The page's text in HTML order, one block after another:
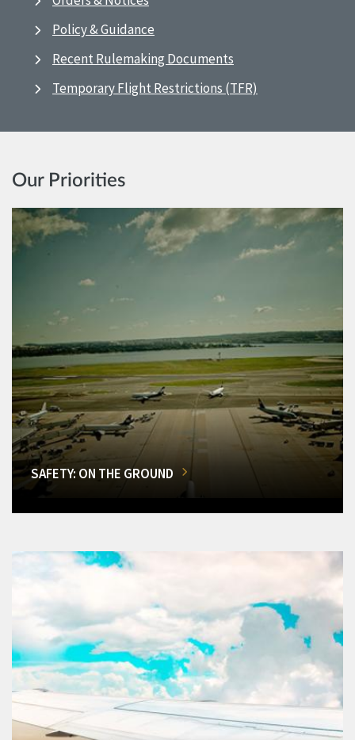
Policy & Guidance
Recent Rulemaking Documents
Temporary Flight Restrictions (TFR)
Our Priorities
SAFETY: ON THE GROUND